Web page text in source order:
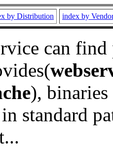
by Distribution index by
can
), binaries
standard